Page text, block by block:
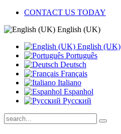
CONTACT US TODAY
English (UK)
English (UK)
Português
Deutsch
Français
Italiano
Espanhol
Pусский